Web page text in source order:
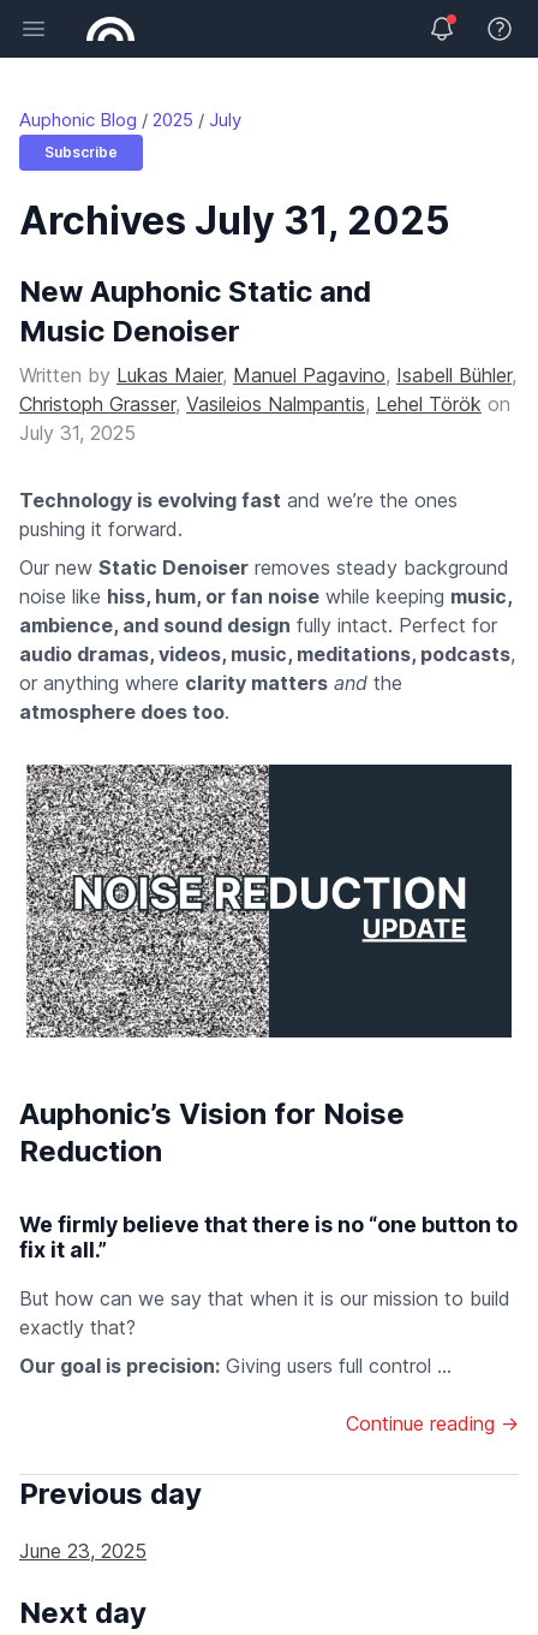
Open main menu View
Auphonic Blog 2025 July
Subscribe
Archives July 31, 2025
New Auphonic Static and
Music Denoiser
Written by Lukas Maier, Manuel Pagavino, Isabell Bühler,
Christoph Grasser, Vasileios Nalmpantis, Lehel Török on
July 31, 2025
Technology is evolving fast and we’re the ones
pushing it forward.
Our new Static Denoiser removes steady background
noise like hiss, hum, or fan noise while keeping music,
ambience, and sound design fully intact. Perfect for
audio dramas, videos, music, meditations, podcasts,
or anything where clarity matters and the
atmosphere does too.
Auphonic’s Vision for Noise
Reduction
We firmly believe that there is no “one button to
fix it all.”
But how can we say that when it is our mission to build
exactly that?
Our goal is precision: Giving users full control ...
Continue reading →
Previous day
June 23, 2025
Next day